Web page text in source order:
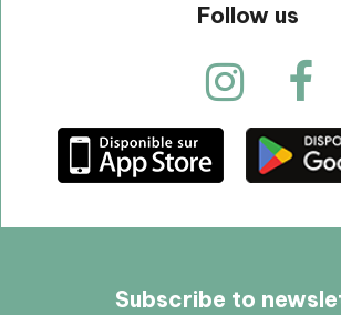
Follow us
Subscribe to